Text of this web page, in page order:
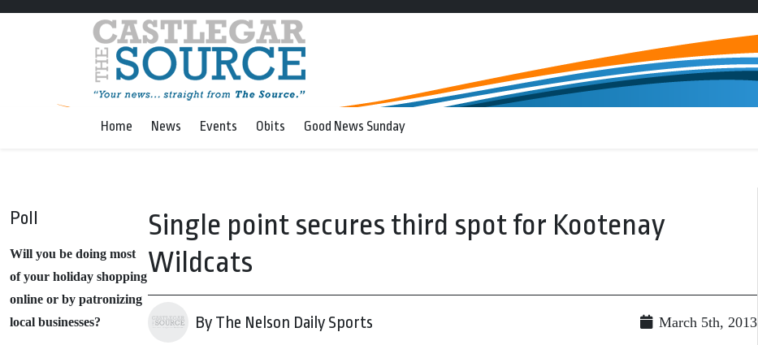
Home News Events Obits Good News Sunday
Poll
Will you be doing most
of your holiday shopping
online or by patronizing
local businesses?
Single point secures third spot for Kootenay
Wildcats
By The Nelson Daily Sports March 5th, 2013